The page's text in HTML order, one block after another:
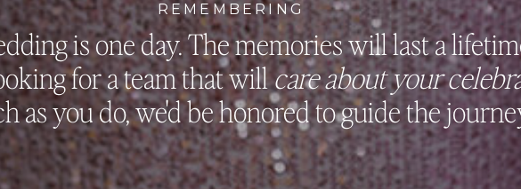
is one day. The memories will last a
for a team that willcare about your
as you do, we'd be honored to guide the
REMEMBERING